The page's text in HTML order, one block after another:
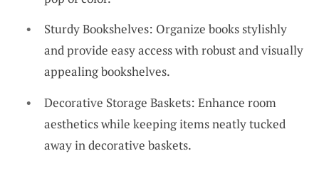
Sturdy Bookshelves: Organize books stylishly
and provide easy access with robust and visually
appealing bookshelves.
Decorative Storage Baskets: Enhance room
aesthetics while keeping items neatly tucked
away in decorative baskets.